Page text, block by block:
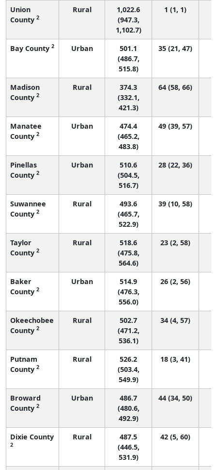
Union
County 2
Rural
1,022.6
(947.3,
1,102.7)
1 (1, 1)
Bay County 2 Urban
501.1
(486.7,
515.8)
35 (21, 47)
Madison
County 2
Rural
374.3
(332.1,
421.3)
64 (58, 66)
Manatee
County 2
Urban
474.4
(465.2,
483.8)
49 (39, 57)
Pinellas
County 2
Urban
510.6
(504.5,
516.7)
28 (22, 36)
Suwannee
County 2
Rural
493.6
(465.7,
522.9)
39 (10, 58)
Taylor
County 2
Rural
518.6
(475.8,
564.6)
23 (2, 58)
Baker
County 2
Urban
514.9
(476.3,
556.0)
26 (2, 56)
Okeechobee
County 2
Rural
502.7
(471.2,
536.1)
34 (4, 57)
Putnam
County 2
Rural
526.2
(503.4,
549.9)
18 (3, 41)
Broward
County 2
Urban
486.7
(480.6,
492.9)
44 (34, 50)
Dixie County
2
Rural
487.5
(446.5,
531.9)
42 (5, 60)